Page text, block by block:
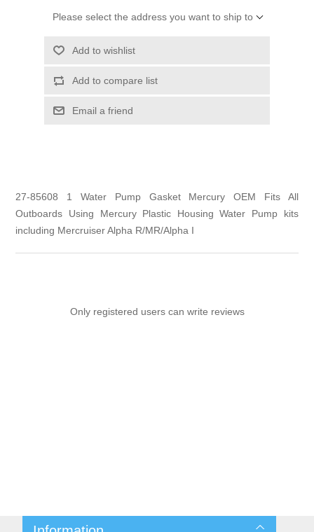
Please select the address you want to ship to
Add to wishlist
Add to compare list
Email a friend
27-85608 1 Water Pump Gasket Mercury OEM Fits All
Outboards Using Mercury Plastic Housing Water Pump kits
including Mercruiser Alpha R/MR/Alpha I
Only registered users can write reviews